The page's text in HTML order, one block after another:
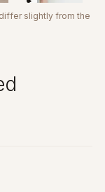
slightly from the